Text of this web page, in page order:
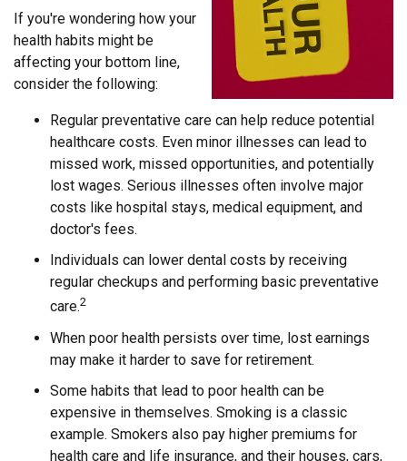
If you're wondering how your
health habits might be
affecting your bottom line,
consider the following:
Regular preventative care can help reduce potential
healthcare costs. Even minor illnesses can lead to
missed work, missed opportunities, and potentially
lost wages. Serious illnesses often involve major
costs like hospital stays, medical equipment, and
doctor's fees.
Individuals can lower dental costs by receiving
regular checkups and performing basic preventative
care.2
When poor health persists over time, lost earnings
may make it harder to save for retirement.
Some habits that lead to poor health can be
expensive in themselves. Smoking is a classic
example. Smokers also pay higher premiums for
health care and life insurance, and their houses, cars,